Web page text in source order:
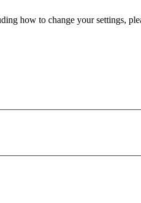
how to change your settings,